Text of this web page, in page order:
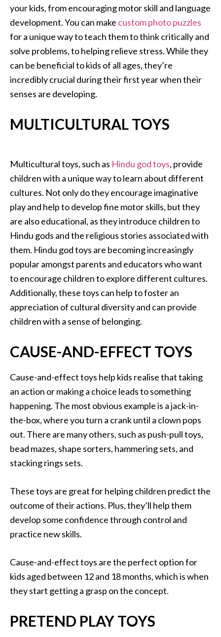
your kids, from encouraging motor skill and language
development. You can make custom photo puzzles
for a unique way to teach them to think critically and
solve problems, to helping relieve stress. While they
can be beneficial to kids of all ages, they’re
incredibly crucial during their first year when their
senses are developing.
MULTICULTURAL TOYS
Multicultural toys, such as Hindu god toys, provide
children with a unique way to learn about different
cultures. Not only do they encourage imaginative
play and help to develop fine motor skills, but they
are also educational, as they introduce children to
Hindu gods and the religious stories associated with
them. Hindu god toys are becoming increasingly
popular amongst parents and educators who want
to encourage children to explore different cultures.
Additionally, these toys can help to foster an
appreciation of cultural diversity and can provide
children with a sense of belonging.
CAUSE-AND-EFFECT TOYS
Cause-and-effect toys help kids realise that taking
an action or making a choice leads to something
happening. The most obvious example is a jack-in-
the-box, where you turn a crank until a clown pops
out. There are many others, such as push-pull toys,
bead mazes, shape sorters, hammering sets, and
stacking rings sets.
These toys are great for helping children predict the
outcome of their actions. Plus, they’ll help them
develop some confidence through control and
practice new skills.
Cause-and-effect toys are the perfect option for
kids aged between 12 and 18 months, which is when
they start getting a grasp on the concept.
PRETEND PLAY TOYS